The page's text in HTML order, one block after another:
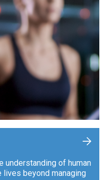
understanding of human
lives beyond managing
+